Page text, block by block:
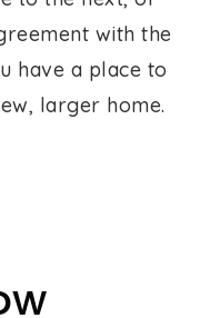
with the
have a place to
larger home.